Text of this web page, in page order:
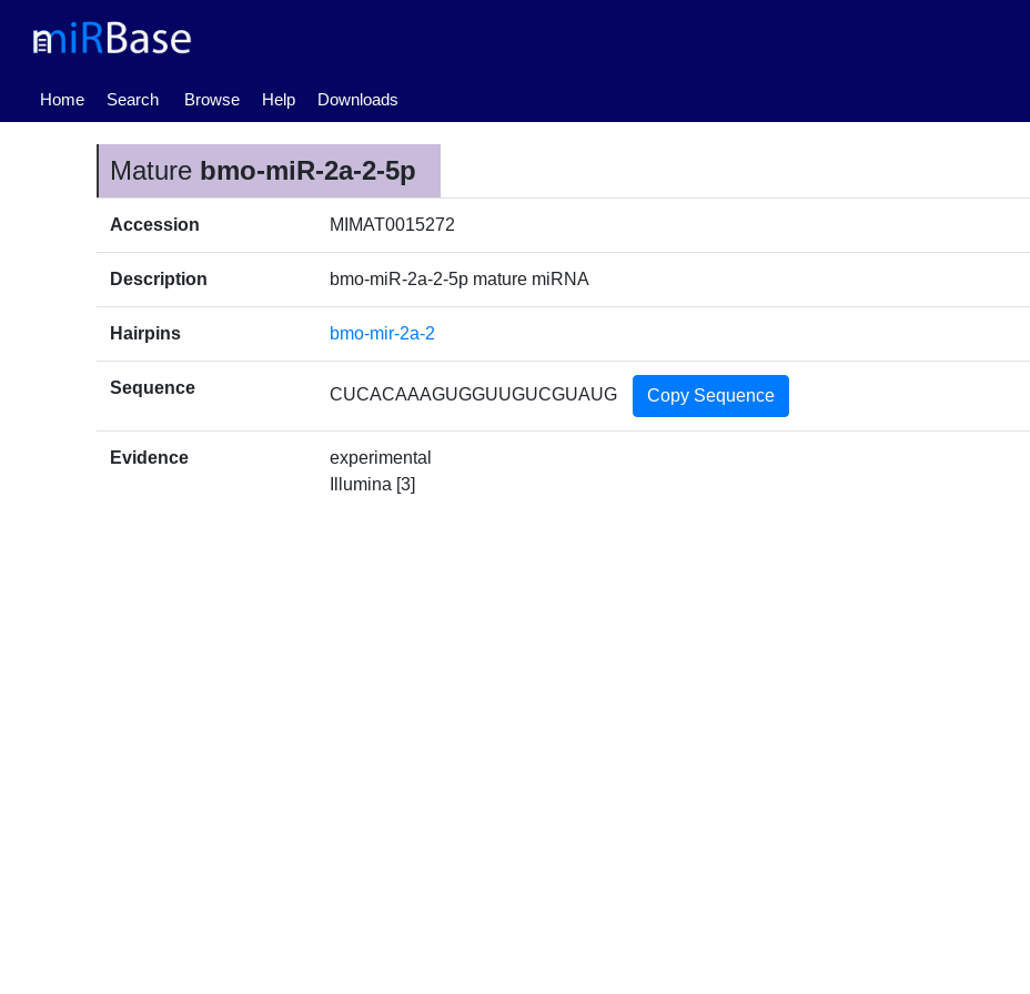
Home
(current) Search Browse Help Downloads
Mature bmo-miR-2a-2-5p
Accession MIMAT0015272
Description bmo-miR-2a-2-5p mature miRNA
Hairpins bmo-mir-2a-2
Sequence CUCACAAAGUGGUUGUCGUAUG Copy Sequence
Evidence
experimental
Illumina [3]